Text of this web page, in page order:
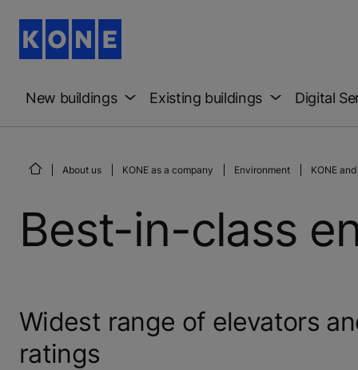
New buildings Existing buildings Digital
About us KONE as a company Environment KONE
Best-in-class
Widest range of elevators
ratings